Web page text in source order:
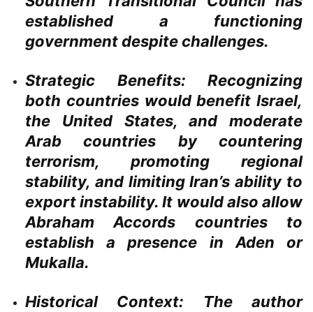
established a functioning
government despite challenges.
Strategic Benefits: Recognizing
both countries would benefit Israel,
the United States, and moderate
Arab countries by countering
terrorism, promoting regional
stability, and limiting Iran’s ability to
export instability. It would also allow
Abraham Accords countries to
establish a presence in Aden or
Mukalla.
Historical Context: The author